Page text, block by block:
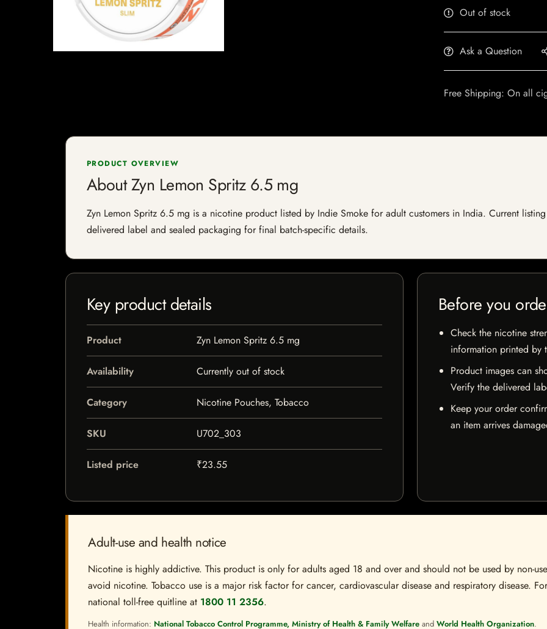
Out of stock
Ask a Question
Free Shipping: On all
PRODUCT OVERVIEW
About Zyn Lemon Spritz 6.5 mg
Zyn Lemon Spritz 6.5 mg is a nicotine product listed by Indie Smoke for adult customers in India. Current
delivered label and sealed packaging for final batch-specific details.
Key product details
Product Zyn Lemon Spritz 6.5 mg
Availability Currently out of stock
Category Nicotine Pouches, Tobacco
SKU U702_303
Listed price ₹23.55
Before you
Check the nicotine
information printed by
Product images can
Verify the delivered
Keep your order
an item arrives
Adult-use and health notice
Nicotine is highly addictive. This product is only for adults aged 18 and over and should not be used by non-
avoid nicotine. Tobacco use is a major risk factor for cancer, cardiovascular disease and respiratory disease.
national toll-free quitline at 1800 11 2356.
Health information: National Tobacco Control Programme, Ministry of Health & Family Welfare and World Health Organization.